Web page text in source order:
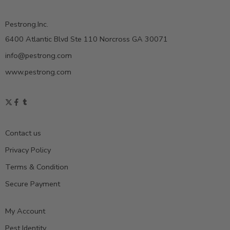
Pestrong.Inc.
6400 Atlantic Blvd Ste 110 Norcross GA 30071
info@pestrong.com
www.pestrong.com
Contact us
Privacy Policy
Terms & Condition
Secure Payment
My Account
Pest Identity